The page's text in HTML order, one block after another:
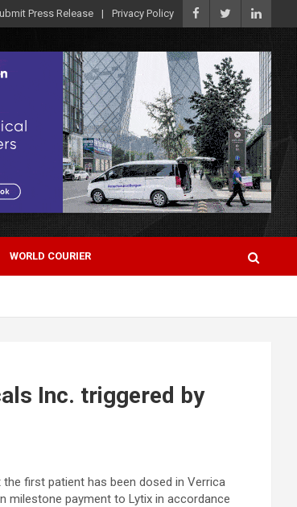
Press Release Privacy Policy
WORLD COURIER
Inc. triggered by
first patient has been dosed in Verrica
milestone payment to Lytix in accordance